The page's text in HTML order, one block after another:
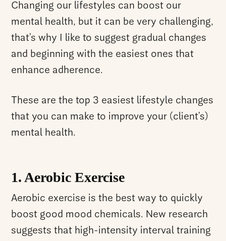
Changing our lifestyles can boost our
mental health, but it can be very challenging,
that’s why I like to suggest gradual changes
and beginning with the easiest ones that
enhance adherence.
These are the top 3 easiest lifestyle changes
that you can make to improve your (client’s)
mental health.
1. Aerobic Exercise
Aerobic exercise is the best way to quickly
boost good mood chemicals. New research
suggests that high-intensity interval training